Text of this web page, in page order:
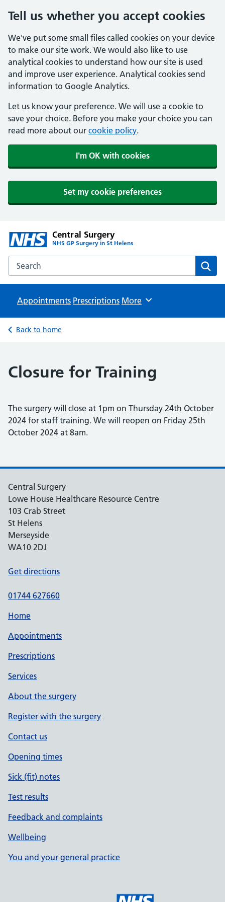
Tell us whether you accept cookies
We've put some small files called cookies on your device
to make our site work. We would also like to use
analytical cookies to understand how our site is used
and improve user experience. Analytical cookies send
information to Google Analytics.
Let us know your preference. We will use a cookie to
save your choice. Before you make your choice you can
read more about our cookie policy.
I'm OK with cookies
Set my cookie preferences
Central Surgery
NHS GP Surgery in St Helens
Search the Central Surgery website
Appointments Prescriptions Browse
More
Back to home
Closure for Training
The surgery will close at 1pm on Thursday 24th October
2024 for staff training. We will reopen on Friday 25th
October 2024 at 8am.
Central Surgery
Lowe House Healthcare Resource Centre
103 Crab Street
St Helens
Merseyside
WA10 2DJ
Get directions
01744 627660
Home
Appointments
Prescriptions
Services
About the surgery
Register with the surgery
Contact us
Opening times
Sick (fit) notes
Test results
Feedback and complaints
Wellbeing
You and your general practice